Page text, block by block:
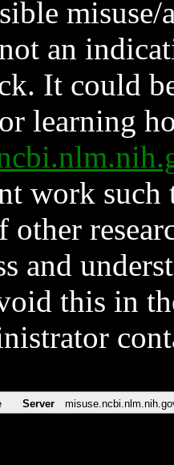
an
It could
learning
work such
and
this in
Server